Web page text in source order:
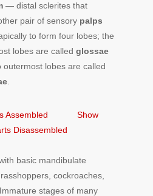
— distal sclerites that
pair of sensory palps
to form four lobes; the
lobes are called glossae
outermost lobes are called
Assembled
Show
Disassembled
basic mandibulate
cockroaches,
stages of many